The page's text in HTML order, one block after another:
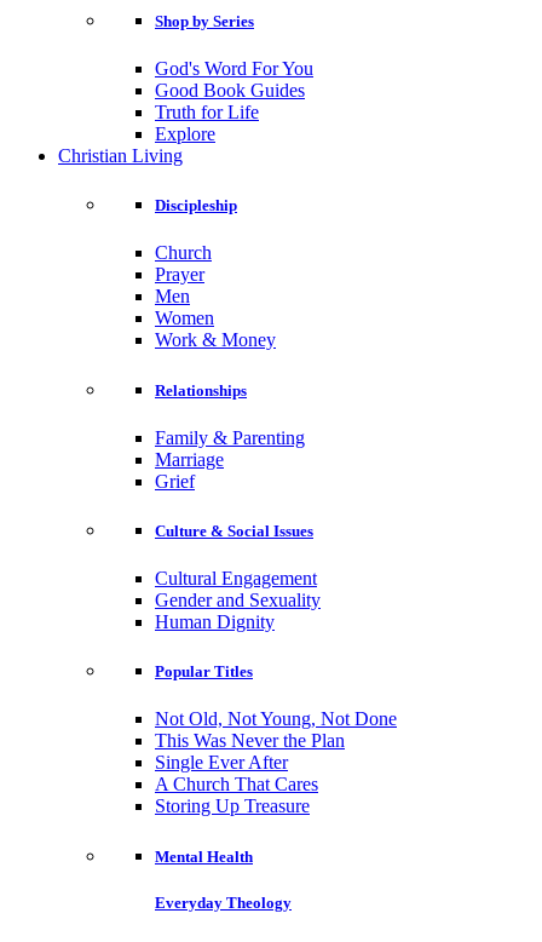
Shop by Series
God's Word For You
Good Book Guides
Truth for Life
Explore
Christian Living
Discipleship
Church
Prayer
Men
Women
Work & Money
Relationships
Family & Parenting
Marriage
Grief
Culture & Social Issues
Cultural Engagement
Gender and Sexuality
Human Dignity
Popular Titles
Not Old, Not Young, Not Done
This Was Never the Plan
Single Ever After
A Church That Cares
Storing Up Treasure
Mental Health
Everyday Theology